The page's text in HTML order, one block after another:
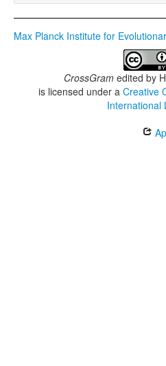
Max Planck Institute for
CrossGramedited by
is licensed under a Creative
International